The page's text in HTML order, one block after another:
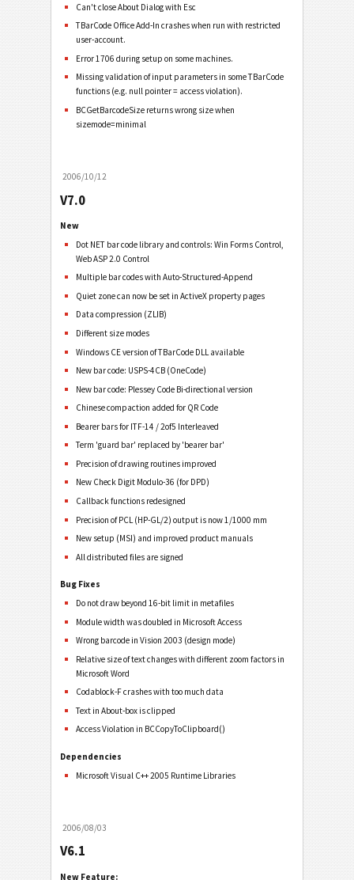
Can't close About Dialog with Esc
TBarCode Office Add-In crashes when run with restricted
user-account.
Error 1706 during setup on some machines.
Missing validation of input parameters in some TBarCode
functions (e.g. null pointer = access violation).
BCGetBarcodeSize returns wrong size when
sizemode=minimal
2006/10/12
V7.0
New
Dot NET bar code library and controls: Win Forms Control,
Web ASP 2.0 Control
Multiple bar codes with Auto-Structured-Append
Quiet zone can now be set in ActiveX property pages
Data compression (ZLIB)
Different size modes
Windows CE version of TBarCode DLL available
New bar code: USPS-4CB (OneCode)
New bar code: Plessey Code Bi-directional version
Chinese compaction added for QR Code
Bearer bars for ITF-14 / 2of5 Interleaved
Term 'guard bar' replaced by 'bearer bar'
Precision of drawing routines improved
New Check Digit Modulo-36 (for DPD)
Callback functions redesigned
Precision of PCL (HP-GL/2) output is now 1/1000 mm
New setup (MSI) and improved product manuals
All distributed files are signed
Bug Fixes
Do not draw beyond 16-bit limit in metafiles
Module width was doubled in Microsoft Access
Wrong barcode in Vision 2003 (design mode)
Relative size of text changes with different zoom factors in
Microsoft Word
Codablock-F crashes with too much data
Text in About-box is clipped
Access Violation in BCCopyToClipboard()
Dependencies
Microsoft Visual C++ 2005 Runtime Libraries
2006/08/03
V6.1
New Feature: